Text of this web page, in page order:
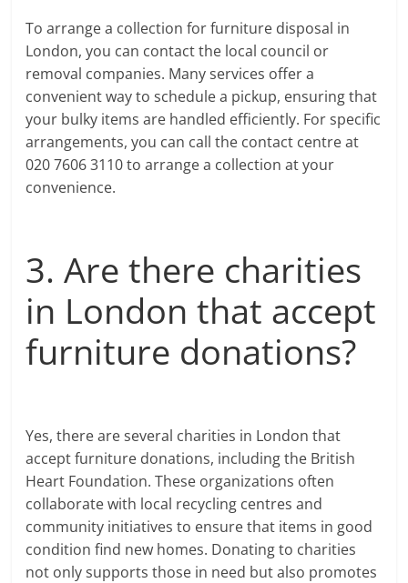
To arrange a collection for furniture disposal in
London, you can contact the local council or
removal companies. Many services offer a
convenient way to schedule a pickup, ensuring that
your bulky items are handled efficiently. For specific
arrangements, you can call the contact centre at
020 7606 3110 to arrange a collection at your
convenience.
3. Are there charities
in London that accept
furniture donations?
Yes, there are several charities in London that
accept furniture donations, including the British
Heart Foundation. These organizations often
collaborate with local recycling centres and
community initiatives to ensure that items in good
condition find new homes. Donating to charities
not only supports those in need but also promotes